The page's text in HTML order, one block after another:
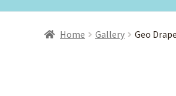
Home Gallery Geo